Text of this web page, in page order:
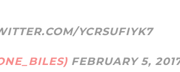
YCRSUFIYK7
FEBRUARY 5,